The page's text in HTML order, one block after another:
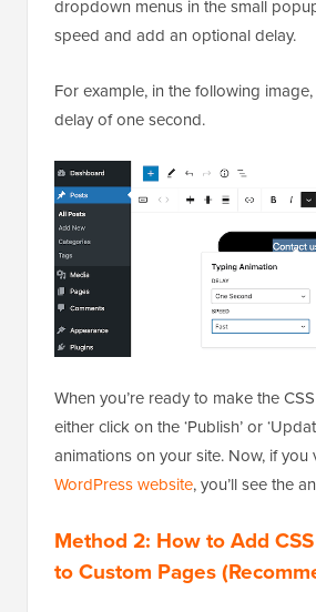
dropdown menus in the small
speed and add an optional delay.
For example, in the following
delay of one second.
When you’re ready to make the
either click on the ‘Publish’ or
animations on your site. Now, if you
WordPress website, you’ll see the
Method 2: How to Add
to Custom Pages